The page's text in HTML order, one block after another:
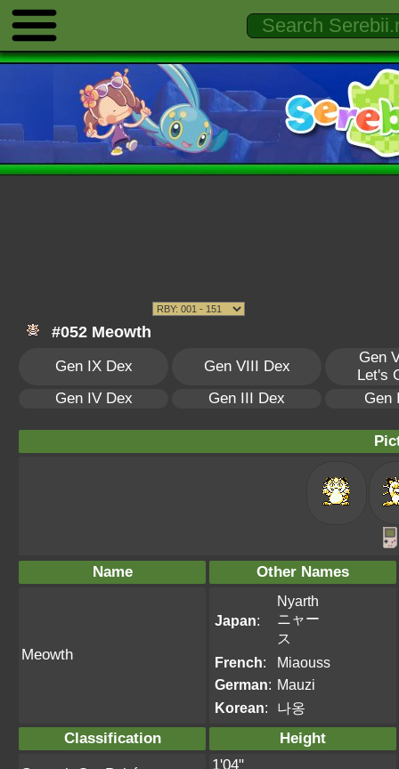
#052 Meowth
Gen IX Dex Gen VIII Dex
Gen
Let's
Gen IV Dex
Gen III Dex Gen
Name Other Names
Meowth
Japan:
Nyarth
ニャー
ス
French:
Miaouss
German: Mauzi
Korean: 나옹
Classification Height
1'04"